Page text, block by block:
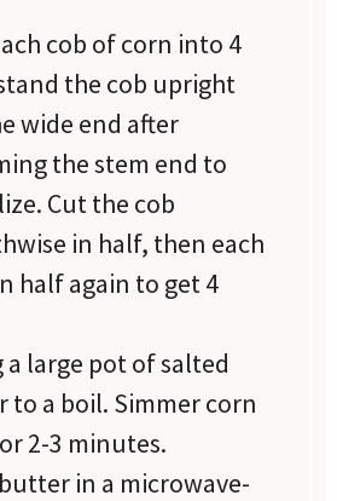
cob of corn into 4
the cob upright
wide end after
the stem end to
Cut the cob
in half, then each
half again to get 4
a large pot of salted
to a boil. Simmer corn
2-3 minutes.
in a microwave-